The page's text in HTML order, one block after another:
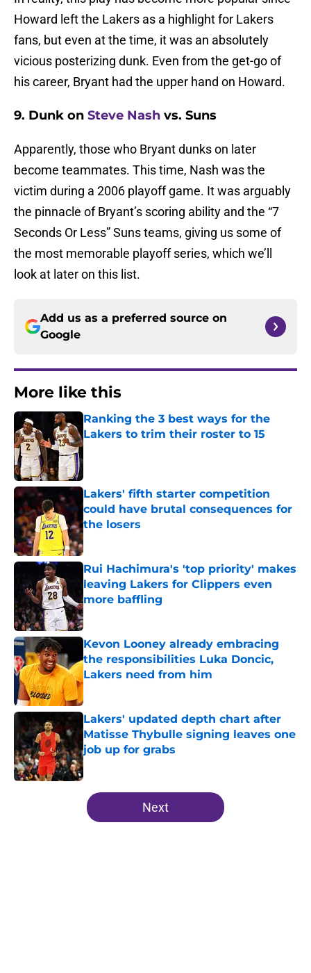
Howard left the Lakers as a highlight for Lakers
fans, but even at the time, it was an absolutely
vicious posterizing dunk. Even from the get-go of
his career, Bryant had the upper hand on Howard.
9. Dunk on Steve Nash vs. Suns
Apparently, those who Bryant dunks on later
become teammates. This time, Nash was the
victim during a 2006 playoff game. It was arguably
the pinnacle of Bryant’s scoring ability and the “7
Seconds Or Less” Suns teams, giving us some of
the most memorable playoff series, which we’ll
look at later on this list.
Add us as a preferred source on
Google
More like this
Ranking the 3 best ways for the
Lakers to trim their roster to 15
Published by on Invalid Date
Lakers' fifth starter competition
could have brutal consequences for
the losers
Published by on Invalid Date
Rui Hachimura's 'top priority' makes
leaving Lakers for Clippers even
more baffling
Published by on Invalid Date
Kevon Looney already embracing
the responsibilities Luka Doncic,
Lakers need from him
Published by on Invalid Date
Lakers' updated depth chart after
Matisse Thybulle signing leaves one
job up for grabs
Published by on Invalid Date
5 related articles loaded
Next